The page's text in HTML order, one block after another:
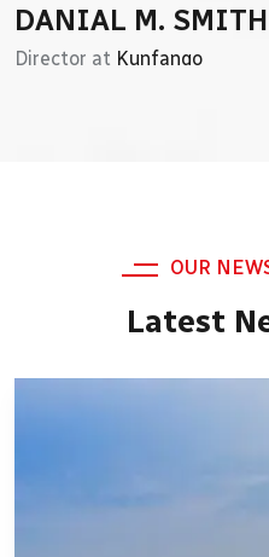
DAVID H. SMITH
CEO atJust Awesome
DANIAL M. SMITH
Director at Kunfango
OUR
Latest